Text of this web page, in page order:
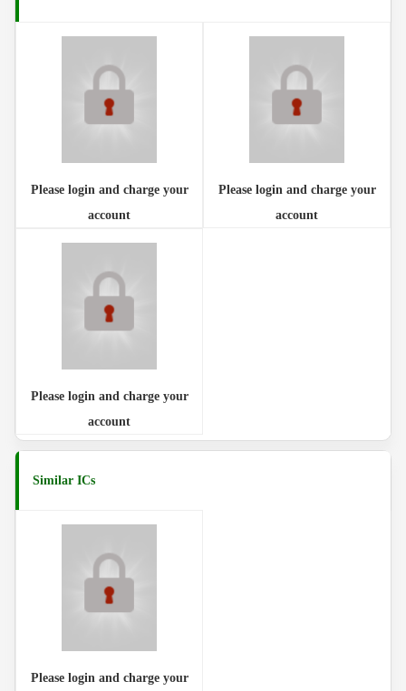
Please login and charge your
account
Please login and charge your
account
Please login and charge your
account
Similar ICs
Please login and charge your